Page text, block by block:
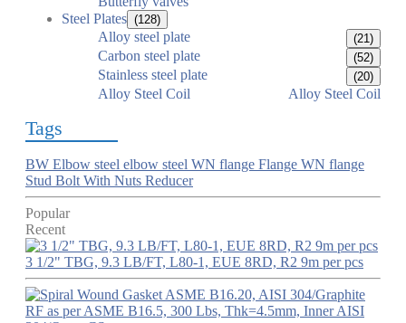
Steel Plates (128)
Alloy steel plate (21)
Carbon steel plate (52)
Stainless steel plate (20)
Alloy Steel Coil Alloy Steel Coil
Tags
BW Elbow steel elbow steel WN flange Flange WN flange
Stud Bolt With Nuts Reducer
Popular
Recent
3 1/2" TBG, 9.3 LB/FT, L80-1, EUE 8RD, R2 9m per pcs